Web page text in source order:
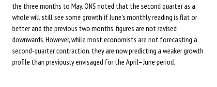
the three months to May. ONS noted that the second quarter as a
whole will still see some growth if June’s monthly reading is flat or
better and the previous two months’ figures are not revised
downwards. However, while most economists are not forecasting a
second-quarter contraction, they are now predicting a weaker growth
profile than previously envisaged for the April–June period.